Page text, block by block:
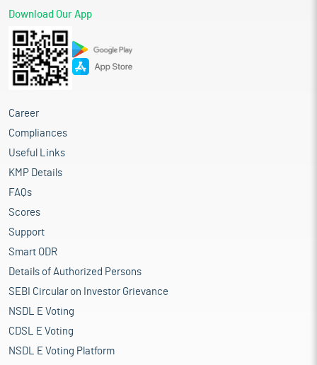
Download Our App
Career
Compliances
Useful Links
KMP Details
FAQs
Scores
Support
Smart ODR
Details of Authorized Persons
SEBI Circular on Investor Grievance
NSDL E Voting
CDSL E Voting
NSDL E Voting Platform